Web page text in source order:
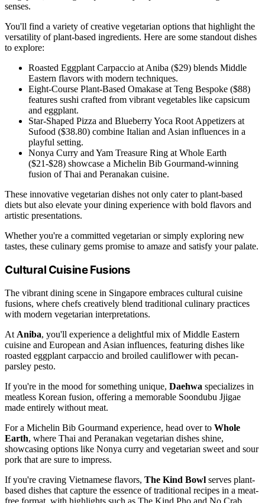
senses.
You'll find a variety of creative vegetarian options that highlight the
versatility of plant-based ingredients. Here are some standout dishes
to explore:
Roasted Eggplant Carpaccio at Aniba ($29) blends Middle
Eastern flavors with modern techniques.
Eight-Course Plant-Based Omakase at Teng Bespoke ($88)
features sushi crafted from vibrant vegetables like capsicum
and eggplant.
Star-Shaped Pizza and Blueberry Yoca Root Appetizers at
Sufood ($38.80) combine Italian and Asian influences in a
playful setting.
Nonya Curry and Yam Treasure Ring at Whole Earth
($21-$28) showcase a Michelin Bib Gourmand-winning
fusion of Thai and Peranakan cuisine.
These innovative vegetarian dishes not only cater to plant-based
diets but also elevate your dining experience with bold flavors and
artistic presentations.
Whether you're a committed vegetarian or simply exploring new
tastes, these culinary gems promise to amaze and satisfy your palate.
Cultural Cuisine Fusions
The vibrant dining scene in Singapore embraces cultural cuisine
fusions, where chefs creatively blend traditional culinary practices
with modern vegetarian interpretations.
At Aniba, you'll experience a delightful mix of Middle Eastern
cuisine and European and Asian influences, featuring dishes like
roasted eggplant carpaccio and broiled cauliflower with pecan-
parsley pesto.
If you're in the mood for something unique, Daehwa specializes in
meatless Korean fusion, offering a memorable Soondubu Jjigae
made entirely without meat.
For a Michelin Bib Gourmand experience, head over to Whole
Earth, where Thai and Peranakan vegetarian dishes shine,
showcasing options like Nonya curry and vegetarian sweet and sour
pork that are sure to impress.
If you're craving Vietnamese flavors, The Kind Bowl serves plant-
based dishes that capture the essence of traditional recipes in a meat-
free format, with highlights such as The Kind Pho and No Crab